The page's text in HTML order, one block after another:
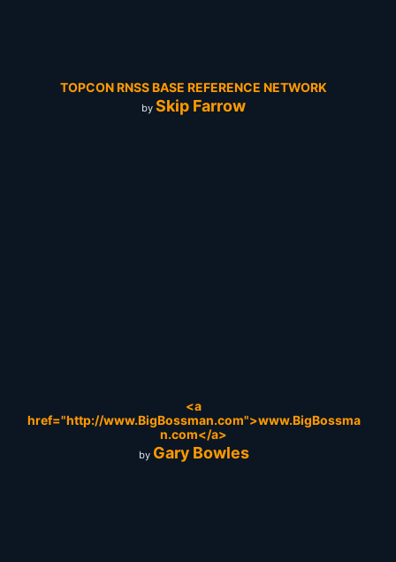
TOPCON RNSS BASE REFERENCE NETWORK
by Skip Farrow
<a
href="http://www.BigBossman.com">www.BigBossma
n.com</a>
by Gary Bowles